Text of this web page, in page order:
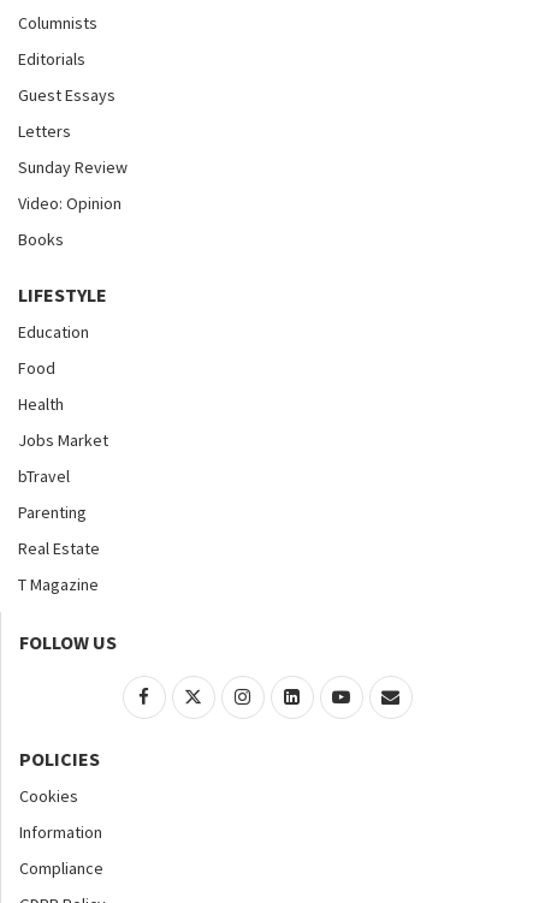
Columnists
Editorials
Guest Essays
Letters
Sunday Review
Video: Opinion
Books
LIFESTYLE
Education
Food
Health
Jobs Market
bTravel
Parenting
Real Estate
T Magazine
FOLLOW US
POLICIES
Cookies
Information
Compliance